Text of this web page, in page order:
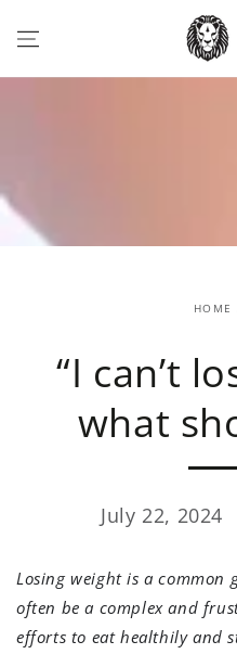
CONTENT
HOME
“I can’t
what
July 22, 2024
Losing weight is a
often be a complex and
efforts to eat healthily and